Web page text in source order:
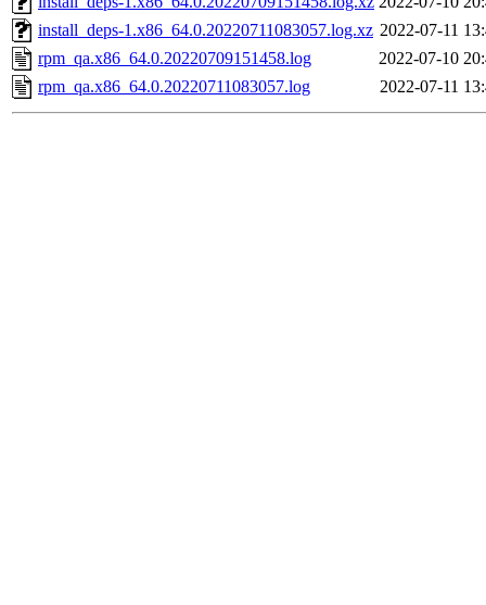
install_deps-1.x86_64.0.20220711083057.log.xz 2022-07-11
rpm_qa.x86_64.0.20220709151458.log
2022-07-10
rpm_qa.x86_64.0.20220711083057.log
2022-07-11